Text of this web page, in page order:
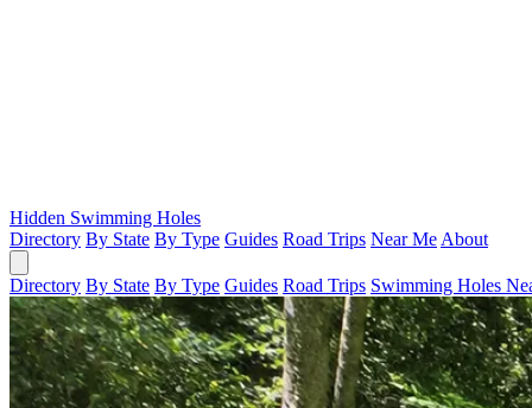
Hidden Swimming Holes
Directory By State By Type Guides Road Trips Near Me About
Directory By State By Type Guides Road Trips Swimming Holes